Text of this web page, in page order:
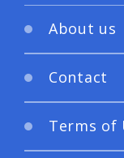
About us
Contact
Terms of